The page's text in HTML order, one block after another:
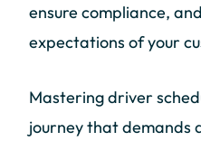
ensure compliance,
expectations of your
Mastering driver
journey that demands